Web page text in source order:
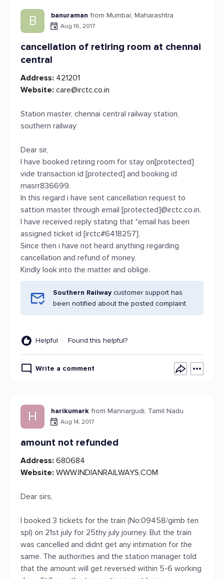
B banuraman from Mumbai, Maharashtra
Aug 16, 2017
cancellation of retiring room at chennai
central
Address: 421201
Website: care@irctc.co.in
Station master, chennai central railway station,
southern railway
Dear sir,
I have booked retiring room for stay on[protected]
vide transaction id [protected] and booking id
masrr836699.
In this regard i have sent cancellation request to
sattion master through email [protected]@irctc.co.in.
I have received reply stating that "email has been
assigned ticket id [irctc#6418257].
Since then i have not heard anything regarding
cancellation and refund of money.
Kindly look into the matter and oblige.
Southern Railway customer support has
been notified about the posted complaint.
Helpful Found this helpful?
Write a comment
H harikumark from Mannargudi, Tamil Nadu
Aug 14, 2017
amount not refunded
Address: 680684
Website: WWW.INDIANRAILWAYS.COM
Dear sirs,
I booked 3 tickets for the train (No:09458/gimb ten
spl) on 21st july for 25thy july journey. But the train
was cancelled and didnt get any intimation for the
same. The authorities and the station manager told
that the amount will get reversed within 5-6 working